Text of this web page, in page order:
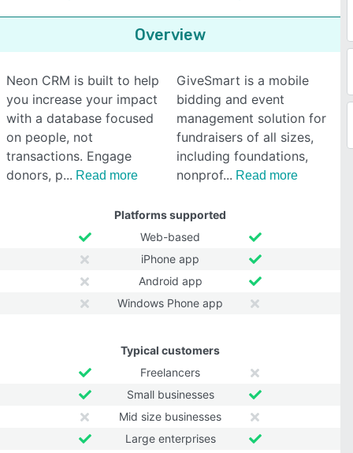
Overview
Neon CRM is built to help
you increase your impact
with a database focused
on people, not
transactions. Engage
donors, p
Read more
GiveSmart is a mobile
bidding and event
management solution for
fundraisers of all sizes,
including foundations,
nonprof
Read more
Platforms supported
Web-based
iPhone app
Android app
Windows Phone app
Typical customers
Freelancers
Small businesses
Mid size businesses
Large enterprises